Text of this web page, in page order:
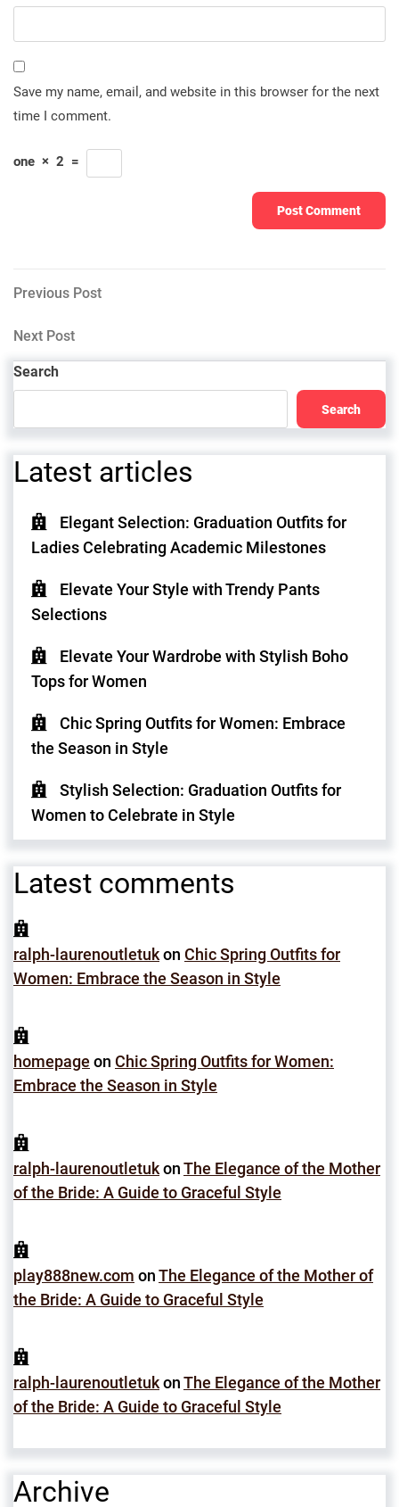
Save my name, email, and website in this browser for the next
time I comment.
one × 2 =
Post
navigation
Previous
Previous Post
Next
Post
Next Post
Search
Search
Latest articles
Elegant Selection: Graduation Outfits for
Ladies Celebrating Academic Milestones
Elevate Your Style with Trendy Pants
Selections
Elevate Your Wardrobe with Stylish Boho
Tops for Women
Chic Spring Outfits for Women: Embrace
the Season in Style
Stylish Selection: Graduation Outfits for
Women to Celebrate in Style
Latest comments
ralph-laurenoutletukon Chic Spring Outfits for
Women: Embrace the Season in Style
homepage on Chic Spring Outfits for Women:
Embrace the Season in Style
ralph-laurenoutletukonThe Elegance of the Mother
of the Bride: A Guide to Graceful Style
play888new.com onThe Elegance of the Mother of
the Bride: A Guide to Graceful Style
ralph-laurenoutletukonThe Elegance of the Mother
of the Bride: A Guide to Graceful Style
Archive